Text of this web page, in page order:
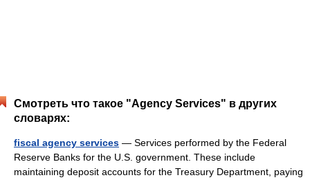
Смотреть что такое "Agency Services" в других
словарях:
fiscal agency services — Services performed by the Federal
Reserve Banks for the U.S. government. These include
maintaining deposit accounts for the Treasury Department, paying